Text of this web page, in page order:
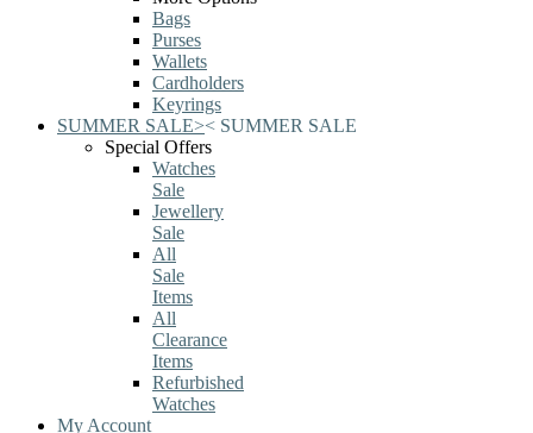
Bags
Purses
Wallets
Cardholders
Keyrings
SUMMER SALE>< SUMMER SALE
Special Offers
Watches
Sale
Jewellery
Sale
All
Sale
Items
All
Clearance
Items
Refurbished
Watches
My Account